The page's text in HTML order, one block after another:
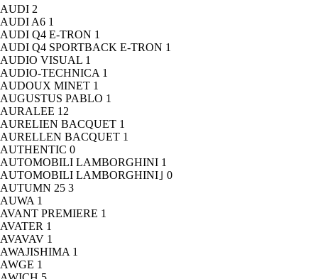
AUDI 2
AUDI A6 1
AUDI Q4 E-TRON 1
AUDI Q4 SPORTBACK E-TRON 1
AUDIO VISUAL 1
AUDIO-TECHNICA 1
AUDOUX MINET 1
AUGUSTUS PABLO 1
AURALEE 12
AURELIEN BACQUET 1
AURELLEN BACQUET 1
AUTHENTIC 0
AUTOMOBILI LAMBORGHINI 1
AUTOMOBILI LAMBORGHINI｣ 0
AUTUMN 25 3
AUWA 1
AVANT PREMIERE 1
AVATER 1
AVAVAV 1
AWAJISHIMA 1
AWGE 1